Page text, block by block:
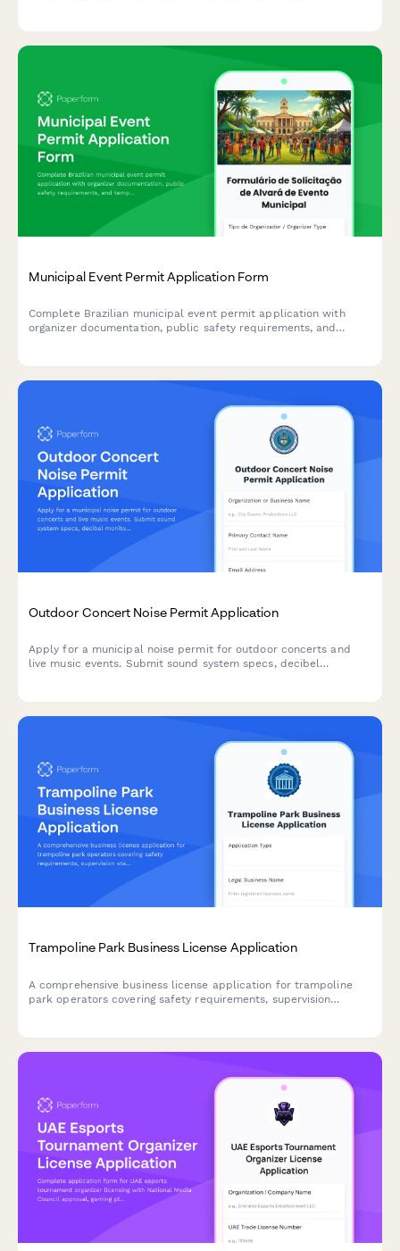
Municipal Event Permit Application Form
Complete Brazilian municipal event permit application with
organizer documentation, public safety requirements, and
Outdoor Concert Noise Permit Application
Apply for a municipal noise permit for outdoor concerts and
live music events. Submit sound system specs, decibel
Trampoline Park Business License Application
A comprehensive business license application for trampoline
park operators covering safety requirements, supervision